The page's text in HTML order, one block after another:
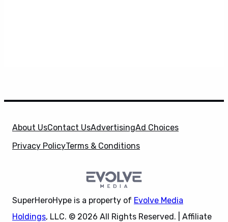
About UsContact UsAdvertisingAd Choices
Privacy PolicyTerms & Conditions
SuperHeroHype is a property of Evolve Media
Holdings, LLC. © 2026 All Rights Reserved. | Affiliate